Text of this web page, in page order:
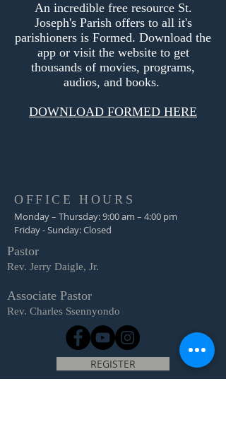
An incredible free resource St.
Joseph's Parish offers to all it's
parishioners is Formed. Download the
app or visit the website to get
thousands of movies, programs,
audios, and books.
DOWNLOAD FORMED HERE
OFFICE HOURS
Monday – Thursday: 9:00 am – 4:00 pm
Friday - Sunday: Closed
Pastor
Rev. Jerry Daigle, Jr.
Associate Pastor
Rev. Charles Ssennyondo
REGISTER